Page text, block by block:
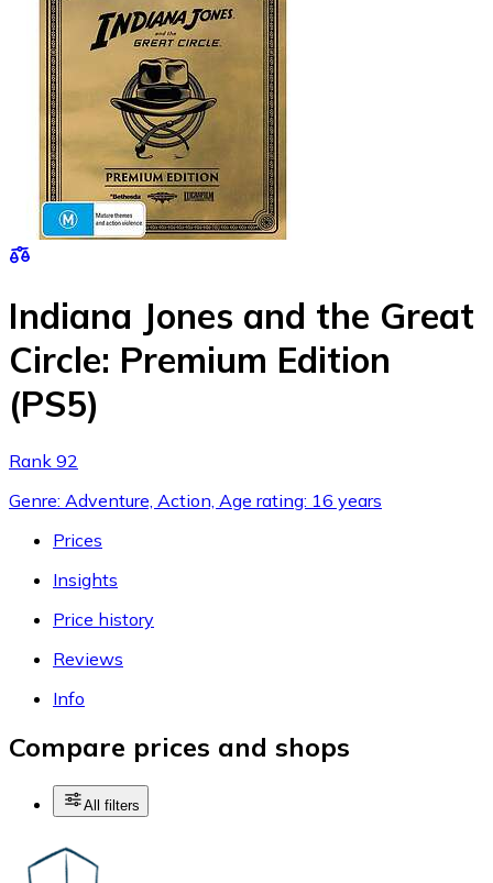
Indiana Jones and the Great
Circle: Premium Edition
(PS5)
Rank 92
Genre: Adventure, Action, Age rating: 16 years
Prices
Insights
Price history
Reviews
Info
Compare prices and shops
All filters